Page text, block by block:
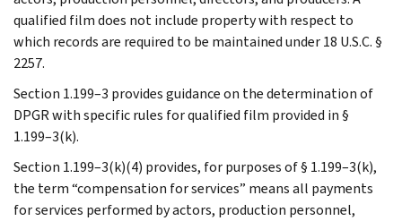
qualified film does not include property with respect to
which records are required to be maintained under 18 U.S.C. §
2257.
Section 1.199–3 provides guidance on the determination of
DPGR with specific rules for qualified film provided in §
1.199–3(k).
Section 1.199–3(k)(4) provides, for purposes of § 1.199–3(k),
the term “compensation for services” means all payments
for services performed by actors, production personnel,